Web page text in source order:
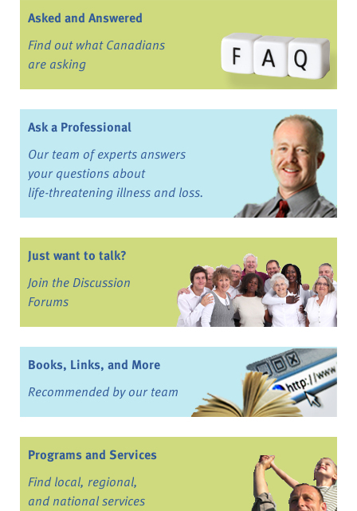
Asked and Answered
Find out what Canadians
are asking
Ask a Professional
Our team of experts answers
your questions about
life-threatening illness and loss.
Just want to talk?
Join the Discussion
Forums
Books, Links, and More
Recommended by our team
Programs and Services
Find local, regional,
and national services